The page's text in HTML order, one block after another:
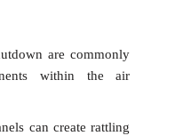
are commonly
within the air
can create rattling